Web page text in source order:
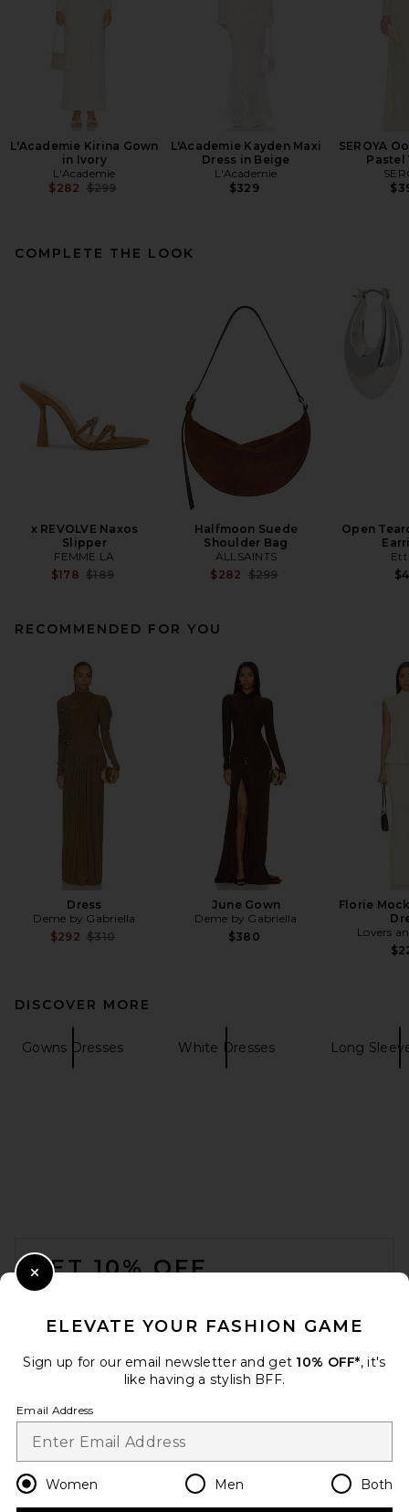
L'Academie Kirina Gown
in Ivory
L'Academie
$282 Previous price:
$299
L'Academie Kayden Maxi
Dress in Beige
L'Academie
$329
SEROYA
Pastel
COMPLETE THE LOOK
x REVOLVE Naxos
Slipper
FEMME LA
$178 Previous price:
$189
Halfmoon Suede
Shoulder Bag
ALLSAINTS
$282 Previous price:
$299
Open
RECOMMENDED FOR YOU
Dress
Deme by Gabriella
$292 Previous price:
$310
June Gown
Deme by Gabriella
$380
Florie
Lovers
DISCOVER MORE
Gowns Dresses White Dresses Long
GET 10% OFF
Change Country Regions
en USD
ELEVATE YOUR FASHION GAME
Sign up for our email newsletter and get 10% OFF*, it's
like having a stylish BFF.
Email Address
Women Men Both
Close Modal